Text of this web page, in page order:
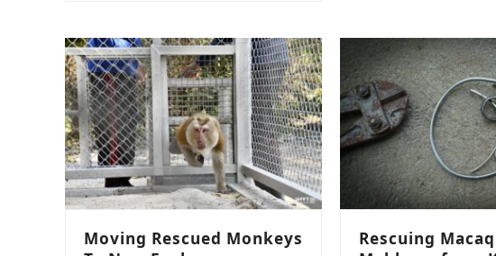
Moving Rescued Monkeys
Rescuing